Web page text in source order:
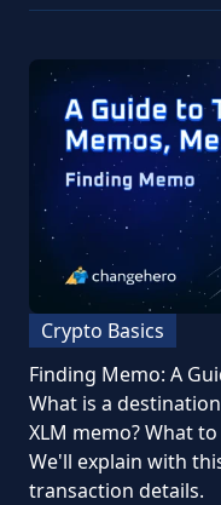
Crypto Basics
Finding Memo: A
What is a
XLM memo? What
We'll explain with
transaction details.